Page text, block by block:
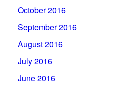
October 2016
September 2016
August 2016
July 2016
June 2016